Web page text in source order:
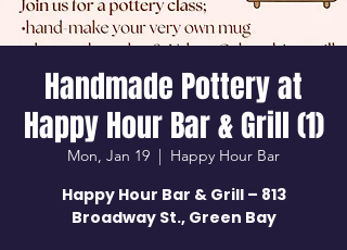
Handmade Pottery at
Happy Hour Bar & Grill (1)
Mon, Jan 19
  |
Happy Hour Bar
Happy Hour Bar & Grill – 813
Broadway St., Green Bay